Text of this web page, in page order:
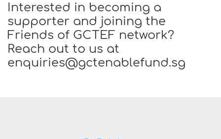
Interested in becoming a
supporter and joining the
Friends of GCTEF network?
Reach out to us at
enquiries@gctenablefund.sg